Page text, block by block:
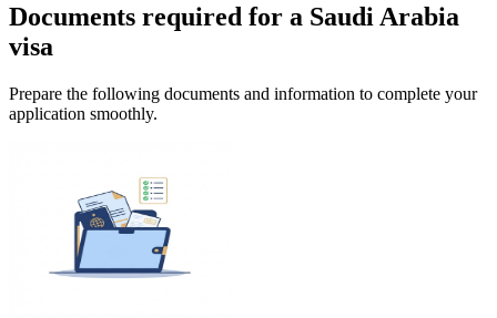
Documents required for a Saudi Arabia
visa
Prepare the following documents and information to complete your
application smoothly.